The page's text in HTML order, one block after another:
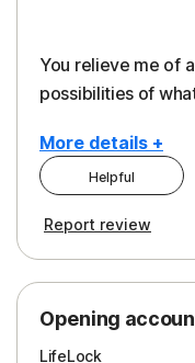
You relieve me of
possibilities of
More details +
Pros
Protection
Restoration/
Helpful
Report review
Opening
LifeLock